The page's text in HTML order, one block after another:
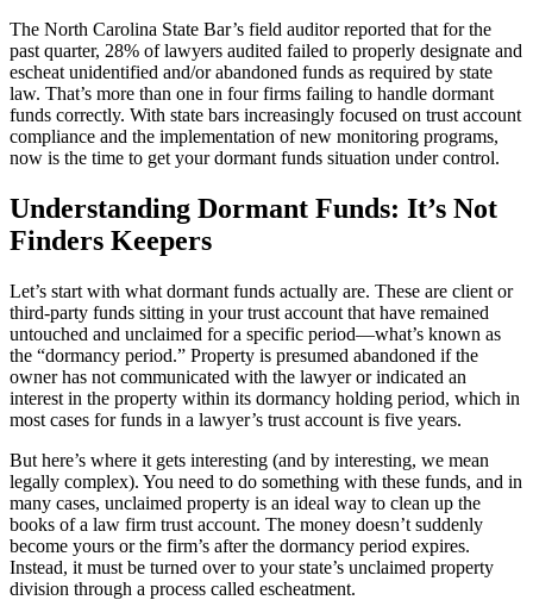
The North Carolina State Bar’s field auditor reported that for the
past quarter, 28% of lawyers audited failed to properly designate and
escheat unidentified and/or abandoned funds as required by state
law. That’s more than one in four firms failing to handle dormant
funds correctly. With state bars increasingly focused on trust account
compliance and the implementation of new monitoring programs,
now is the time to get your dormant funds situation under control.
Understanding Dormant Funds: It’s Not
Finders Keepers
Let’s start with what dormant funds actually are. These are client or
third-party funds sitting in your trust account that have remained
untouched and unclaimed for a specific period—what’s known as
the “dormancy period.” Property is presumed abandoned if the
owner has not communicated with the lawyer or indicated an
interest in the property within its dormancy holding period, which in
most cases for funds in a lawyer’s trust account is five years.
But here’s where it gets interesting (and by interesting, we mean
legally complex). You need to do something with these funds, and in
many cases, unclaimed property is an ideal way to clean up the
books of a law firm trust account. The money doesn’t suddenly
become yours or the firm’s after the dormancy period expires.
Instead, it must be turned over to your state’s unclaimed property
division through a process called escheatment.